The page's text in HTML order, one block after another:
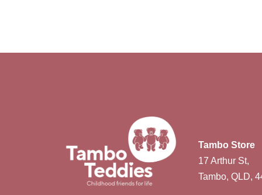
Tambo Store
17 Arthur St,
Tambo, QLD,